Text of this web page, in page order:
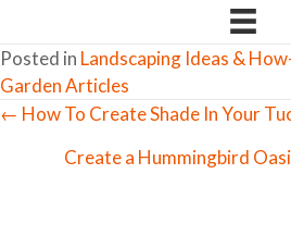
Posted in Landscaping Ideas &
Garden Articles
Posts
← How To Create Shade In Your
Create a Hummingbird